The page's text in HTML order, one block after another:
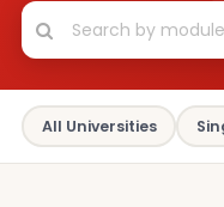
All Universities